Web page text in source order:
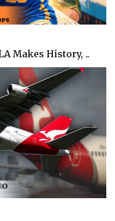
Makes History, ..